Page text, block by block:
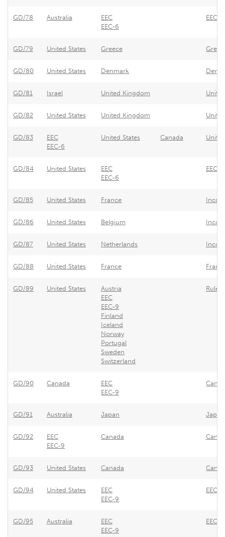
GD/78 Australia
EEC
EEC-6
EEC
GD/79 United States Greece
GD/80 United States Denmark
GD/81 Israel United Kingdom
GD/82 United States United Kingdom
GD/83
EEC
EEC-6
United States Canada
GD/84 United States
EEC
EEC-6
EEC
GD/85 United States France
GD/86 United States Belgium
GD/87 United States Netherlands
GD/88 United States France
GD/89 United States
Austria
EEC
EEC-9
Finland
Iceland
Norway
Portugal
Sweden
Switzerland
GD/90 Canada
EEC
EEC-9
GD/91 Australia Japan
GD/92
EEC
EEC-9
Canada
GD/93 United States Canada
GD/94 United States
EEC
EEC-9
EEC
GD/95 Australia
EEC
EEC-9
EEC